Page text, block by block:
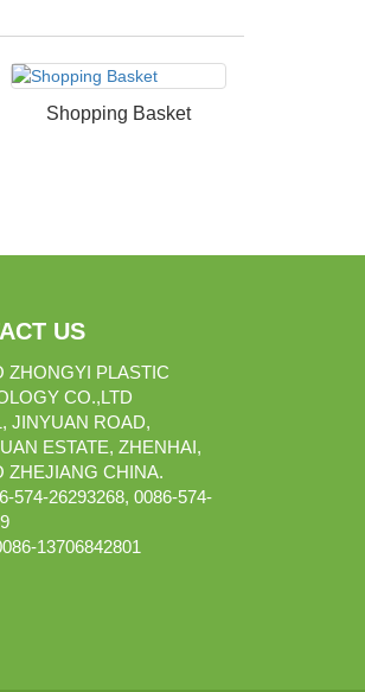
Shopping Basket
US
ZHONGYI PLASTIC
CO.,LTD
JINYUAN ROAD,
ESTATE, ZHENHAI,
ZHEJIANG CHINA.
574-26293268, 0086-574-
13706842801